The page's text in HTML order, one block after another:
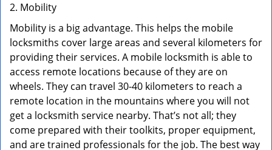
2. Mobility
Mobility is a big advantage. This helps the mobile
locksmiths cover large areas and several kilometers for
providing their services. A mobile locksmith is able to
access remote locations because of they are on
wheels. They can travel 30-40 kilometers to reach a
remote location in the mountains where you will not
get a locksmith service nearby. That’s not all; they
come prepared with their toolkits, proper equipment,
and are trained professionals for the job. The best way